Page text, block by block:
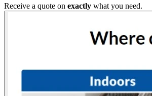
Receive a quote on exactly what you need.